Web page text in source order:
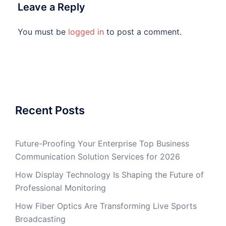
Leave a Reply
You must be logged in to post a comment.
Recent Posts
Future-Proofing Your Enterprise Top Business
Communication Solution Services for 2026
How Display Technology Is Shaping the Future of
Professional Monitoring
How Fiber Optics Are Transforming Live Sports
Broadcasting